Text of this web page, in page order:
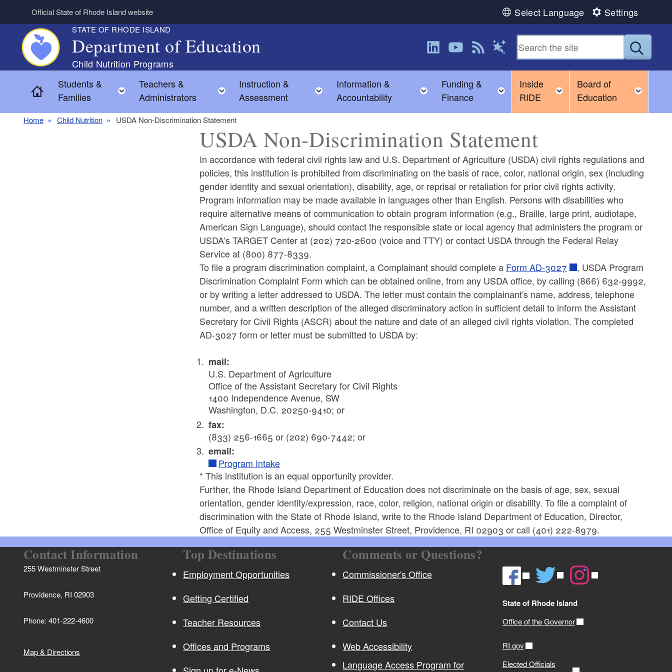
Skip to main content
Official State of Rhode Island website Select Language Settings
STATE OF RHODE ISLAND
Department of Education
Home
Students &
Families
Toggle child menu
Teachers &
Administrators
Toggle child menu
Instruction &
Assessment
Toggle child menu
Information &
Accountability
Toggle child menu
Funding &
Finance
Toggle child menu
Inside
RIDE
Toggle child menu
Board of
Education
Home Child Nutrition USDA Non-Discrimination Statement
USDA Non-Discrimination Statement
In accordance with federal civil rights law and U.S. Department of Agriculture (USDA) civil rights regulations and
policies, this institution is prohibited from discriminating on the basis of race, color, national origin, sex (including
gender identity and sexual orientation), disability, age, or reprisal or retaliation for prior civil rights activity.
Program information may be made available in languages other than English. Persons with disabilities who
require alternative means of communication to obtain program information (e.g., Braille, large print, audiotape,
American Sign Language), should contact the responsible state or local agency that administers the program or
USDA’s TARGET Center at (202) 720-2600 (voice and TTY) or contact USDA through the Federal Relay
Service at (800) 877-8339.
To file a program discrimination complaint, a Complainant should complete a Form AD-3027
, USDA Program
Discrimination Complaint Form which can be obtained online, from any USDA office, by calling (866) 632-9992,
or by writing a letter addressed to USDA. The letter must contain the complainant's name, address, telephone
number, and a written description of the alleged discriminatory action in sufficient detail to inform the Assistant
Secretary for Civil Rights (ASCR) about the nature and date of an alleged civil rights violation. The completed
AD-3027 form or letter must be submitted to USDA by:
mail:
U.S. Department of Agriculture
Office of the Assistant Secretary for Civil Rights
1400 Independence Avenue, SW
Washington, D.C. 20250-9410; or
fax:
(833) 256-1665 or (202) 690-7442; or
email:
Program Intake
* This institution is an equal opportunity provider.
Further, the Rhode Island Department of Education does not discriminate on the basis of age, sex, sexual
orientation, gender identity/expression, race, color, religion, national origin or disability. To file a complaint of
discrimination with the State of Rhode Island, write to the Rhode Island Department of Education, Director,
Office of Equity and Access, 255 Westminster Street, Providence, RI 02903 or call (401) 222-8979.
Contact Information
255 Westminster Street
Providence, RI 02903
Phone: 401-222-4600
Map & Directions
Top Destinations
Employment Opportunities
Getting Certified
Teacher Resources
Offices and Programs
Comments or Questions?
Commissioner's Office
RIDE Offices
Contact Us
Web Accessibility
Language Access Program for
State of Rhode Island
Office of the Governor
RI.gov
Elected Officials